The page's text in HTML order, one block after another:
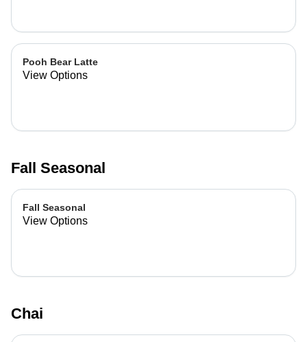
Pooh Bear Latte
View Options
Fall Seasonal
Fall Seasonal
View Options
Chai